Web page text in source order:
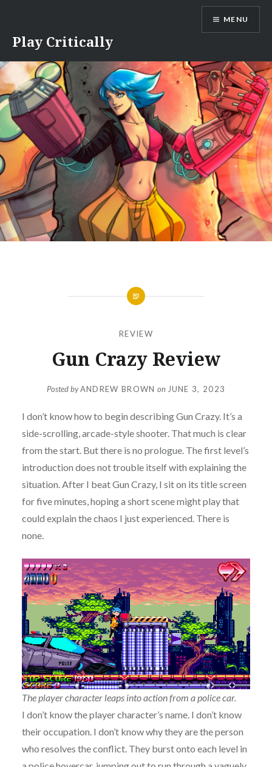
content
Play Critically
MENU
REVIEW
Gun Crazy Review
Posted byANDREW BROWN on JUNE 3, 2023
I don’t know how to begin describing Gun Crazy. It’s a
side-scrolling, arcade-style shooter. That much is clear
from the start. But there is no prologue. The first level’s
introduction does not trouble itself with explaining the
situation. After I beat Gun Crazy, I sit on its title screen
for five minutes, hoping a short scene might play that
could explain the chaos I just experienced. There is
none.
The player character leaps into action from a police car.
I don’t know the player character’s name. I don’t know
their occupation. I don’t know why they are the person
who resolves the conflict. They burst onto each level in